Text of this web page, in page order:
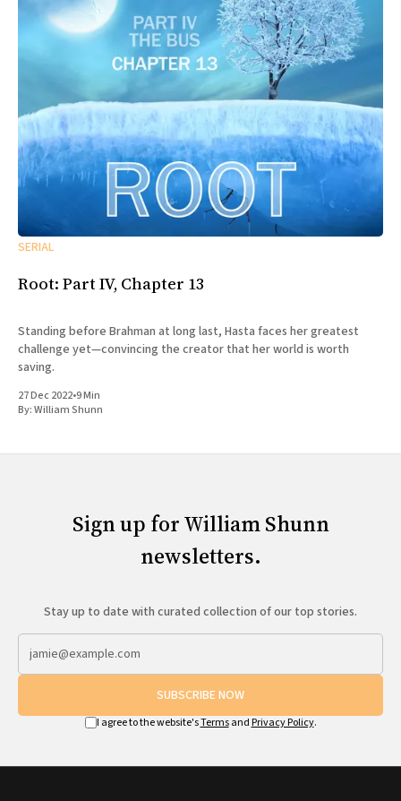
SERIAL
Root: Part IV, Chapter 13
Standing before Brahman at long last, Hasta faces her greatest
challenge yet—convincing the creator that her world is worth
saving.
27 Dec 2022•9 Min
By:William Shunn
Sign up for William Shunn
newsletters.
Stay up to date with curated collection of our top stories.
SUBSCRIBE NOW
I agree to the website'sTermsand Privacy Policy.